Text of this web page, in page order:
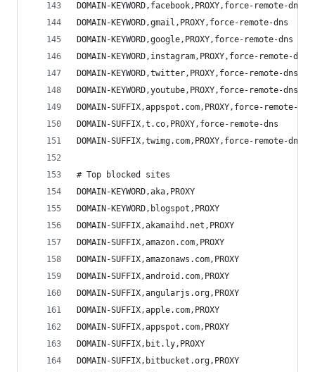
DOMAIN-KEYWORD,facebook,PROXY,force-remote-dns
DOMAIN-KEYWORD,gmail,PROXY,force-remote-dns
DOMAIN-KEYWORD,google,PROXY,force-remote-dns
DOMAIN-KEYWORD,instagram,PROXY,force-remote-dns
DOMAIN-KEYWORD,twitter,PROXY,force-remote-dns
DOMAIN-KEYWORD,youtube,PROXY,force-remote-dns
DOMAIN-SUFFIX,appspot.com,PROXY,force-remote-dns
DOMAIN-SUFFIX,t.co,PROXY,force-remote-dns
DOMAIN-SUFFIX,twimg.com,PROXY,force-remote-dns
# Top blocked sites
DOMAIN-KEYWORD,aka,PROXY
DOMAIN-KEYWORD,blogspot,PROXY
DOMAIN-SUFFIX,akamaihd.net,PROXY
DOMAIN-SUFFIX,amazon.com,PROXY
DOMAIN-SUFFIX,amazonaws.com,PROXY
DOMAIN-SUFFIX,android.com,PROXY
DOMAIN-SUFFIX,angularjs.org,PROXY
DOMAIN-SUFFIX,apple.com,PROXY
DOMAIN-SUFFIX,appspot.com,PROXY
DOMAIN-SUFFIX,bit.ly,PROXY
DOMAIN-SUFFIX,bitbucket.org,PROXY